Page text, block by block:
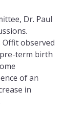
Dr. Paul
Offit observed
term birth
of an
in